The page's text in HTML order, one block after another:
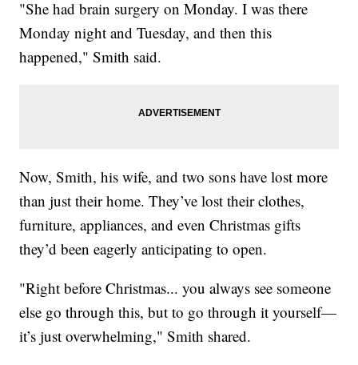
"She had brain surgery on Monday. I was there
Monday night and Tuesday, and then this
happened," Smith said.
Now, Smith, his wife, and two sons have lost more
than just their home. They’ve lost their clothes,
furniture, appliances, and even Christmas gifts
they’d been eagerly anticipating to open.
"Right before Christmas... you always see someone
else go through this, but to go through it yourself—
it’s just overwhelming," Smith shared.